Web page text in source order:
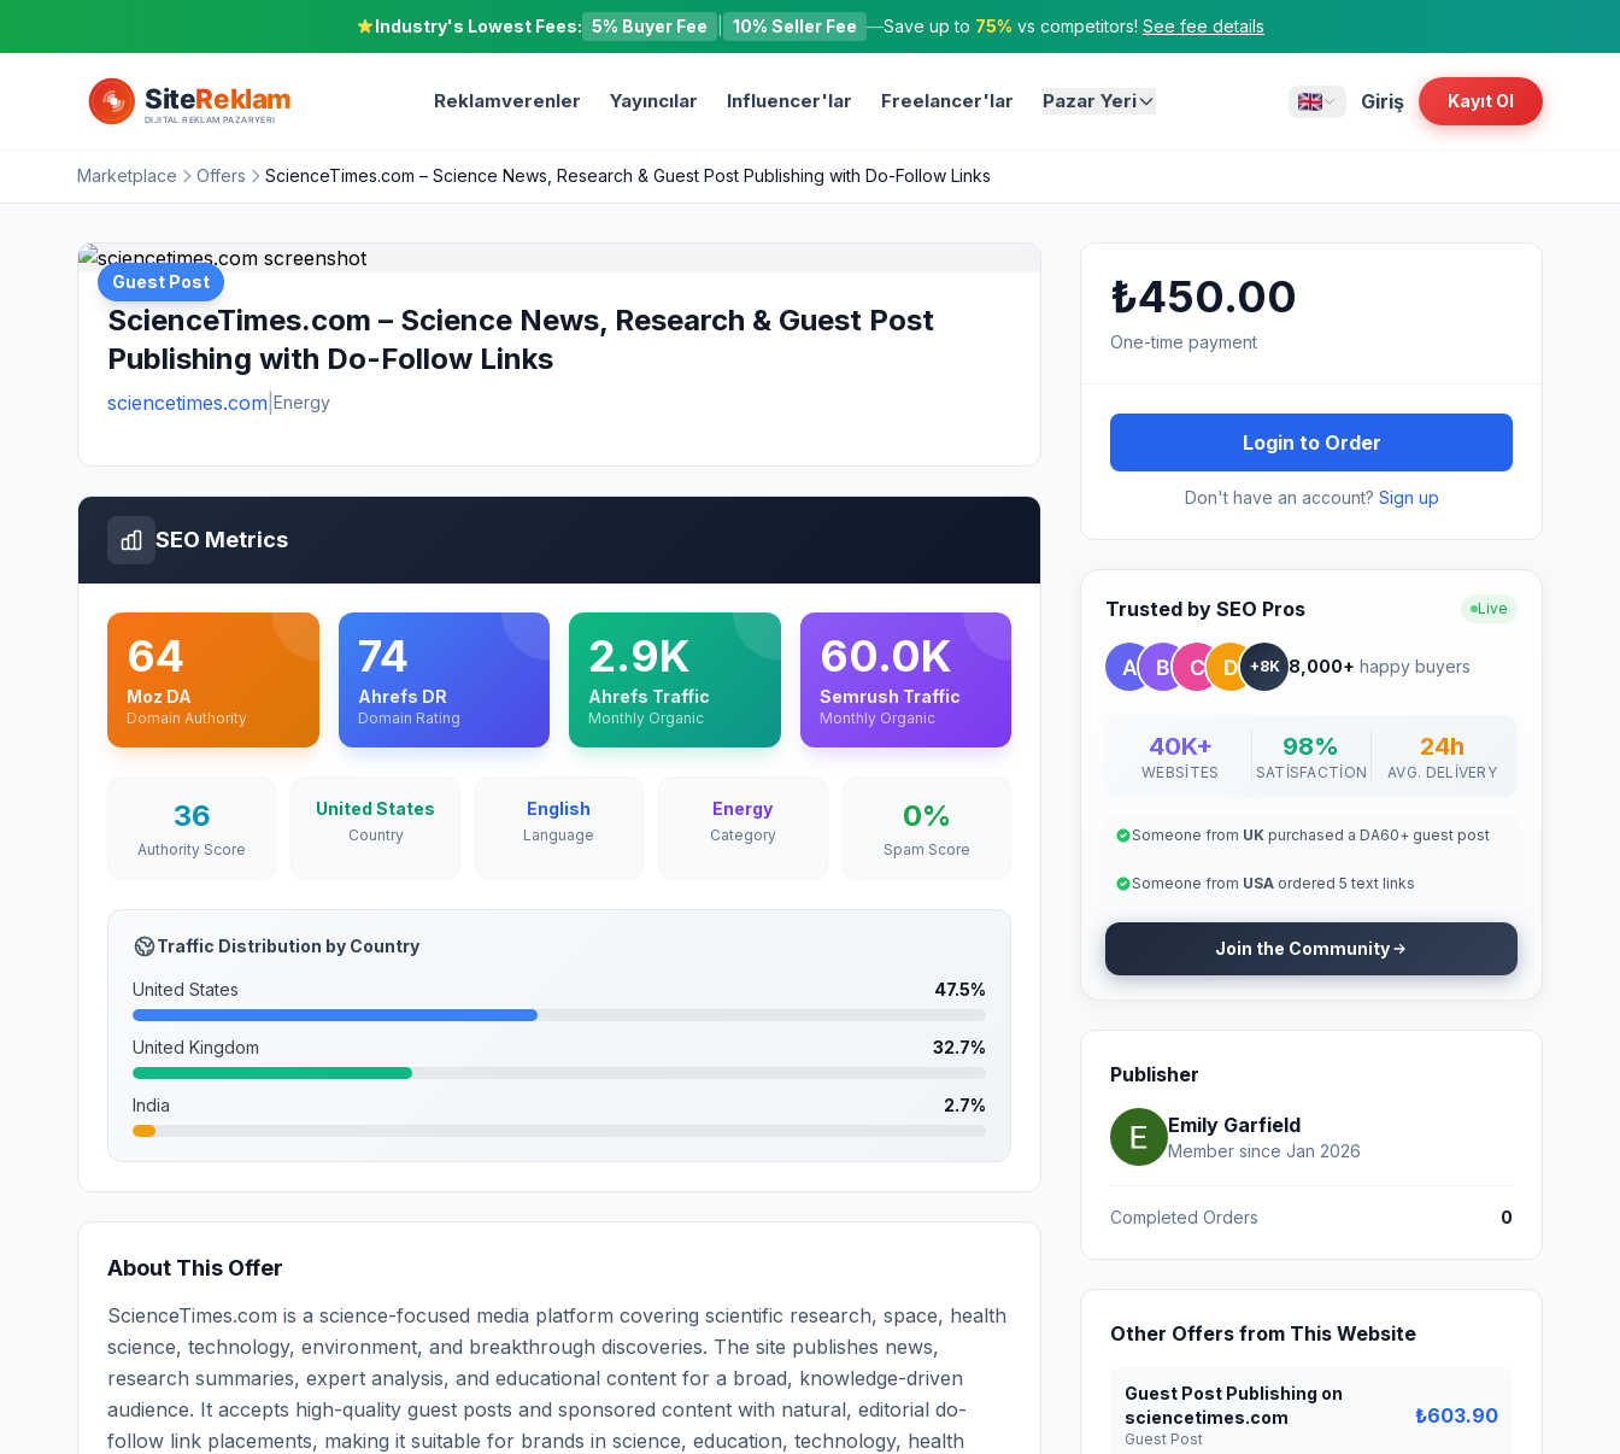
Industry's Lowest Fees: 5% Buyer Fee 10% Seller Fee —Save up to 75% vs competitors! See fee details
Reklamverenler Yayıncılar Influencer'lar Freelancer'lar Pazar Yeri Giriş Kayıt Ol
Marketplace Offers ScienceTimes.com – Science News, Research & Guest Post Publishing with Do-Follow Links
Guest Post
ScienceTimes.com – Science News, Research & Guest Post
Publishing with Do-Follow Links
sciencetimes.com Energy
SEO Metrics
64
Moz DA
Domain Authority
74
Ahrefs DR
Domain Rating
2.9K
Ahrefs Traffic
Monthly Organic
60.0K
Semrush Traffic
Monthly Organic
36
Authority Score
United States
Country
English
Language
Energy
Category
0%
Spam Score
Traffic Distribution by Country
United States 47.5%
United Kingdom 32.7%
India 2.7%
About This Offer
ScienceTimes.com is a science-focused media platform covering scientific research, space, health
science, technology, environment, and breakthrough discoveries. The site publishes news,
research summaries, expert analysis, and educational content for a broad, knowledge-driven
audience. It accepts high-quality guest posts and sponsored content with natural, editorial do-
follow link placements, making it suitable for brands in science, education, technology, health
₺450.00
One-time payment
Login to Order
Don't have an account? Sign up
Trusted by SEO Pros Live
+8K 8,000+ happy buyers
40K+
WEBSITES
98%
SATISFACTION
24h
AVG. DELIVERY
Someone from UK purchased a DA60+ guest post
Someone from USA ordered 5 text links
Join the Community
Publisher
Emily Garfield
Member since Jan 2026
Completed Orders 0
Other Offers from This Website
Guest Post Publishing on
sciencetimes.com
Guest Post
₺603.90